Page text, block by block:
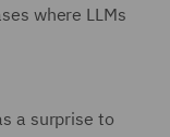
where LLMs
a surprise to